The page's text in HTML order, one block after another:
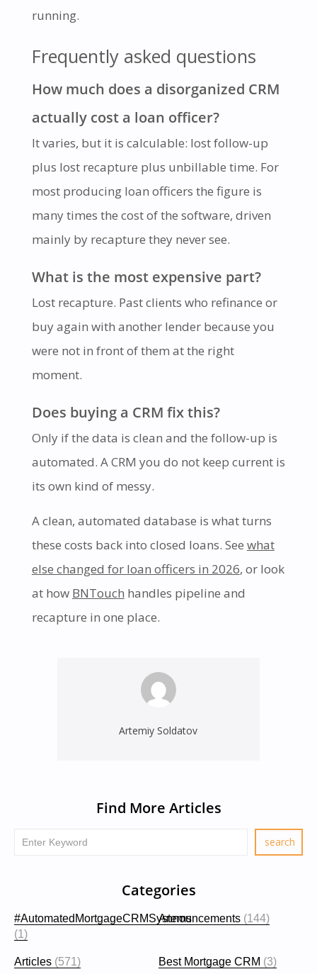
running.
Frequently asked questions
How much does a disorganized CRM
actually cost a loan officer?
It varies, but it is calculable: lost follow-up
plus lost recapture plus unbillable time. For
most producing loan officers the figure is
many times the cost of the software, driven
mainly by recapture they never see.
What is the most expensive part?
Lost recapture. Past clients who refinance or
buy again with another lender because you
were not in front of them at the right
moment.
Does buying a CRM fix this?
Only if the data is clean and the follow-up is
automated. A CRM you do not keep current is
its own kind of messy.
A clean, automated database is what turns
these costs back into closed loans. See what
else changed for loan officers in 2026, or look
at how BNTouch handles pipeline and
recapture in one place.
Artemiy Soldatov
Find More Articles
Categories
#AutomatedMortgageCRMSystems
(1)
Announcements (144)
Articles (571) Best Mortgage CRM (3)